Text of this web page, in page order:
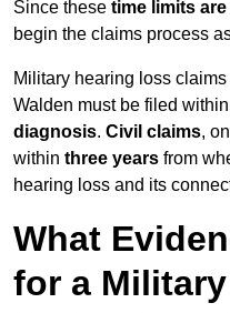
Since these time limits
begin the claims process
Military hearing loss
Walden must be filed within
diagnosis. Civil claims,
within three years from
hearing loss and its
What
for a